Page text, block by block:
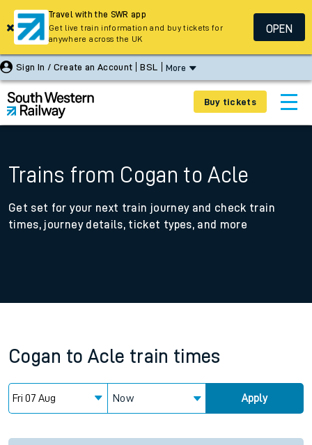
Sign In / Create an Account BSL More
Buy tickets
Trains from Cogan to Acle
Get set for your next train journey and check train
times, journey details, ticket types, and more
Cogan to Acle train times
Now Apply
Travel with the SWR app
Get live train information and buy tickets for
anywhere across the UK
OPEN